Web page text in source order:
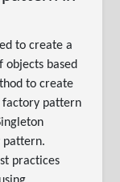
to create a
objects based
to create
factory pattern
pattern.
practices